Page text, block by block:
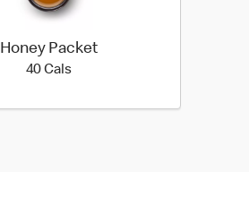
Honey Packet
40 Cals40 calories